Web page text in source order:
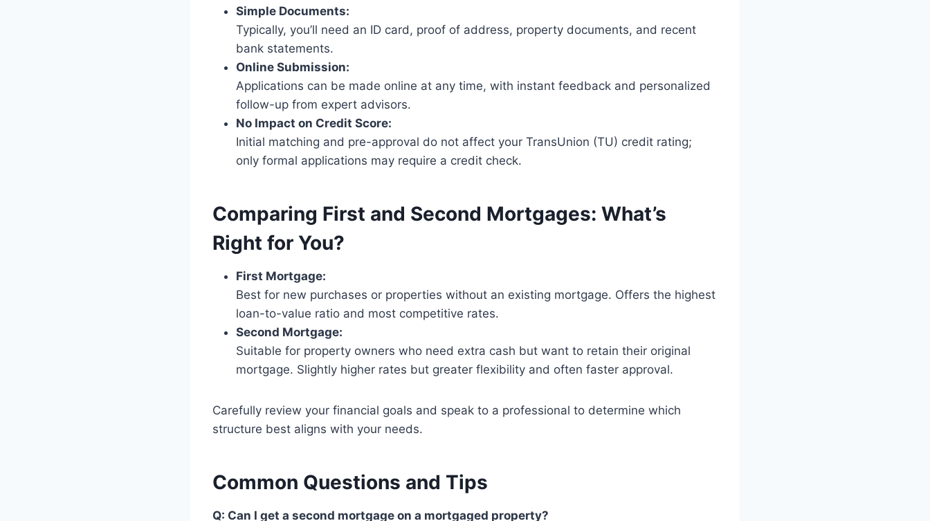
Simple Documents:
Typically, you’ll need an ID card, proof of address, property documents, and recent
bank statements.
Online Submission:
Applications can be made online at any time, with instant feedback and personalized
follow-up from expert advisors.
No Impact on Credit Score:
Initial matching and pre-approval do not affect your TransUnion (TU) credit rating;
only formal applications may require a credit check.
Comparing First and Second Mortgages: What’s
Right for You?
First Mortgage:
Best for new purchases or properties without an existing mortgage. Offers the highest
loan-to-value ratio and most competitive rates.
Second Mortgage:
Suitable for property owners who need extra cash but want to retain their original
mortgage. Slightly higher rates but greater flexibility and often faster approval.
Carefully review your financial goals and speak to a professional to determine which
structure best aligns with your needs.
Common Questions and Tips
Q: Can I get a second mortgage on a mortgaged property?